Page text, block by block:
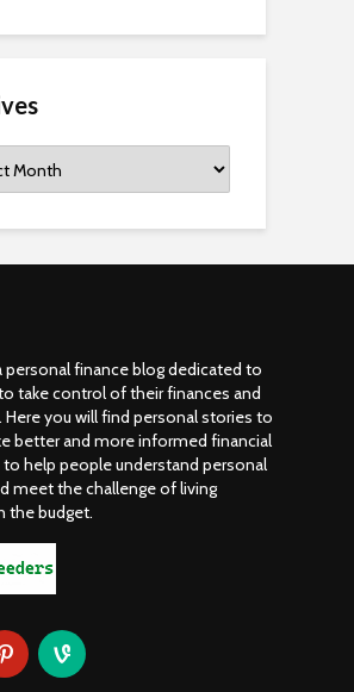
personal finance blog dedicated to
take control of their finances and
Here you will find personal stories to
better and more informed financial
help people understand personal
meet the challenge of living
the budget.